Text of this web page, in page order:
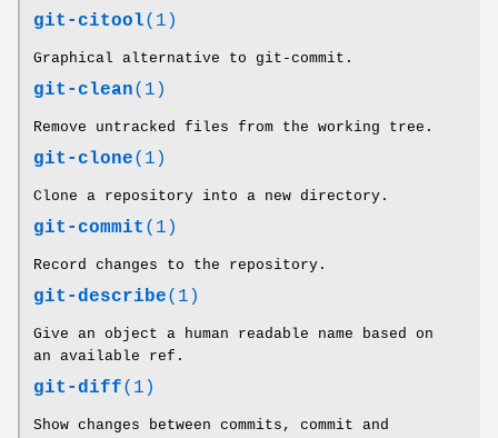
git-citool(1)
Graphical alternative to git-commit.
git-clean(1)
Remove untracked files from the working tree.
git-clone(1)
Clone a repository into a new directory.
git-commit (1)
Record changes to the repository.
git-describe(1)
Give an object a human readable name based on
an available ref.
git-diff(1)
Show changes between commits, commit and